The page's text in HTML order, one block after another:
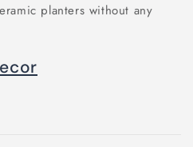
planters without any